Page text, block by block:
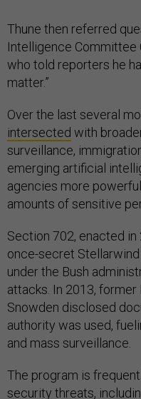
Thune then referred
Intelligence Committee
who told reporters he
matter.”
Over the last several
intersected with
surveillance,
emerging artificial
agencies more
amounts of sensitive
Section 702, enacted
once-secret
under the Bush
attacks. In 2013,
Snowden disclosed
authority was used,
and mass surveillance.
The program is
security threats,